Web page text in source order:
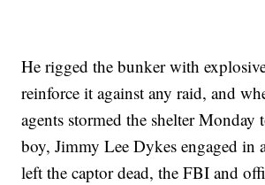
He rigged the bunker with
reinforce it against any raid, and
agents stormed the shelter Monday
boy, Jimmy Lee Dykes engaged in
left the captor dead, the FBI and